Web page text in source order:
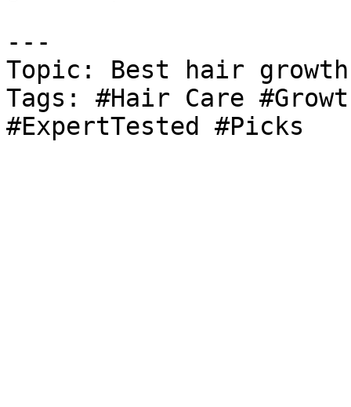
---
Topic: Best hair
Tags: #Hair Care
#ExpertTested #Picks